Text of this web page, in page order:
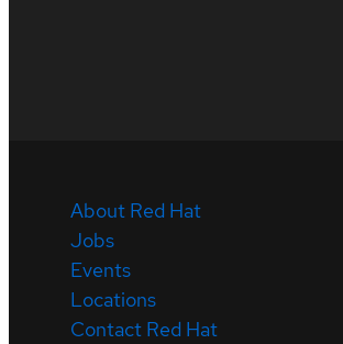
About Red Hat
Jobs
Events
Locations
Contact Red Hat